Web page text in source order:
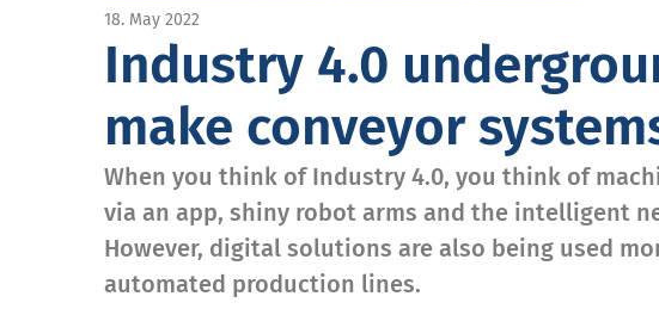
18. May 2022
Industry 4.0
make conveyor
When you think of Industry 4.0, you think of
via an app, shiny robot arms and the intelligent
However, digital solutions are also being used
automated production lines.